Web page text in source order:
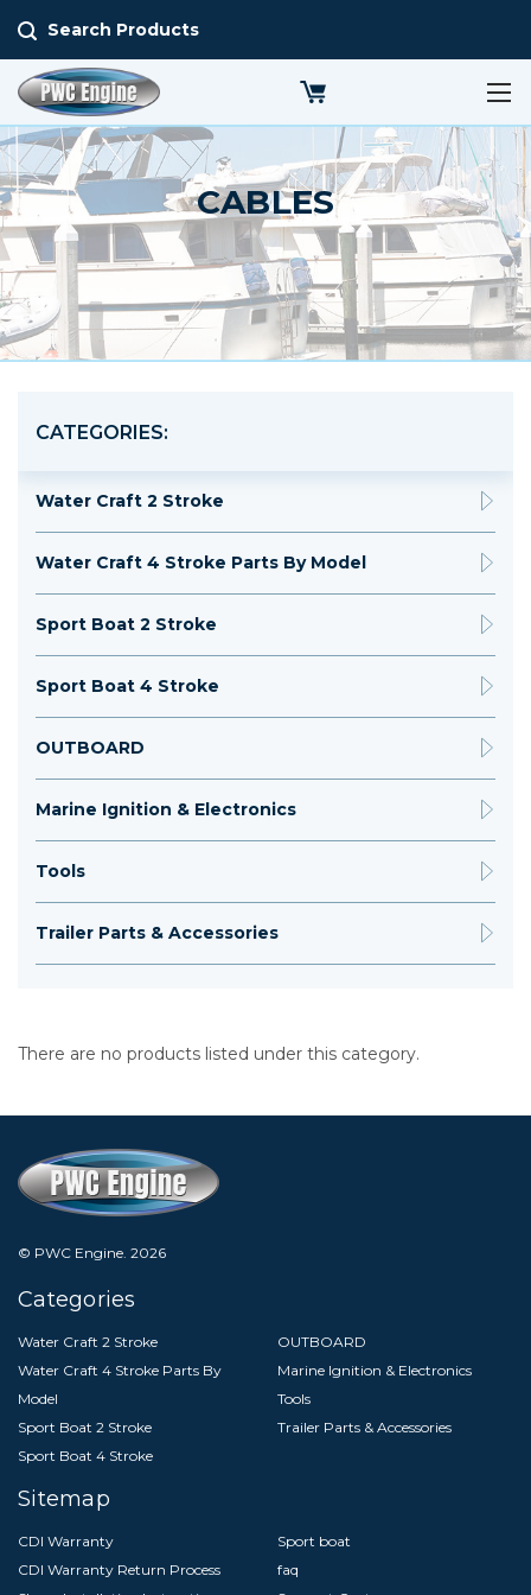
Search Products
CABLES
CATEGORIES:
Water Craft 2 Stroke
Water Craft 4 Stroke Parts By Model
Sport Boat 2 Stroke
Sport Boat 4 Stroke
OUTBOARD
Marine Ignition & Electronics
Tools
Trailer Parts & Accessories
There are no products listed under this category.
© PWC Engine. 2026
Categories
Water Craft 2 Stroke
Water Craft 4 Stroke Parts By
Model
Sport Boat 2 Stroke
Sport Boat 4 Stroke
OUTBOARD
Marine Ignition & Electronics
Tools
Trailer Parts & Accessories
Sitemap
CDI Warranty
CDI Warranty Return Process
Sport boat
faq